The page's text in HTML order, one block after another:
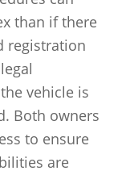
than if there
registration
vehicle is
Both owners
to ensure
are